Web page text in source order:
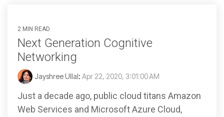
2 MIN READ
Next Generation Cognitive
Networking
Jayshree Ullal: Apr 22, 2020, 3:01:00 AM
Just a decade ago, public cloud titans Amazon
Web Services and Microsoft Azure Cloud,